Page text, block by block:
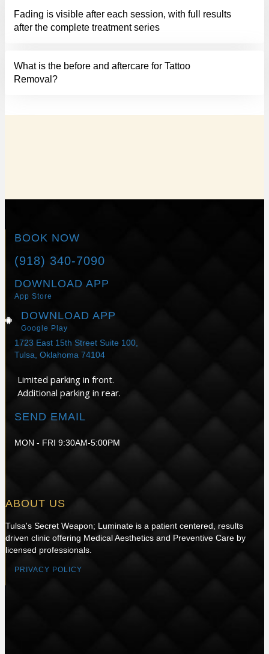
Fading is visible after each session, with full results
after the complete treatment series
What is the before and aftercare for Tattoo
Removal?
BOOK NOW
(918) 340-7090
DOWNLOAD APP
App Store
DOWNLOAD APP
Google Play
1723 East 15th Street Suite 100,
Tulsa, Oklahoma 74104
Limited parking in front.
Additional parking in rear.
SEND EMAIL
MON - FRI 9:30AM-5:00PM
ABOUT US
Tulsa's Secret Weapon; Luminate is a patient centered, results
driven clinic offering Medical Aesthetics and Preventive Care by
licensed professionals.
PRIVACY POLICY